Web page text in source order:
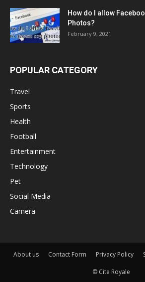
How do I allow
Photos?
February 9, 2021
POPULAR CATEGORY
Travel
Sports
Health
Football
Entertainment
Technology
Pet
Social Media
Camera
About us Contact Form Privacy Policy
© Cite Royale